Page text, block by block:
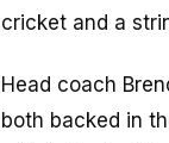
cricket and a
Head coach
both backed in